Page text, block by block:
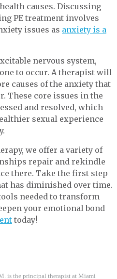
causes. Discussing
PE treatment involves
issues as anxiety is a
nervous system,
to occur. A therapist will
causes of the anxiety that
These core issues in the
and resolved, which
sexual experience
we offer a variety of
repair and rekindle
there. Take the first step
has diminished over time.
needed to transform
your emotional bond
today!
is the principal therapist at Miami